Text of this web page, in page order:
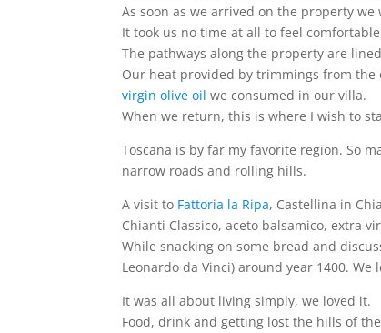
As soon as we arrived on the property
It took us no time at all to feel
The pathways along the property are
Our heat provided by trimmings from
virgin olive oil we consumed in our villa.
When we return, this is where I wish to
Toscana is by far my favorite region. So
narrow roads and rolling hills.
A visit to Fattoria la Ripa, Castellina in
Chianti Classico, aceto balsamico, extra
While snacking on some bread and
Leonardo da Vinci) around year 1400.
It was all about living simply, we loved it.
Food, drink and getting lost the hills of